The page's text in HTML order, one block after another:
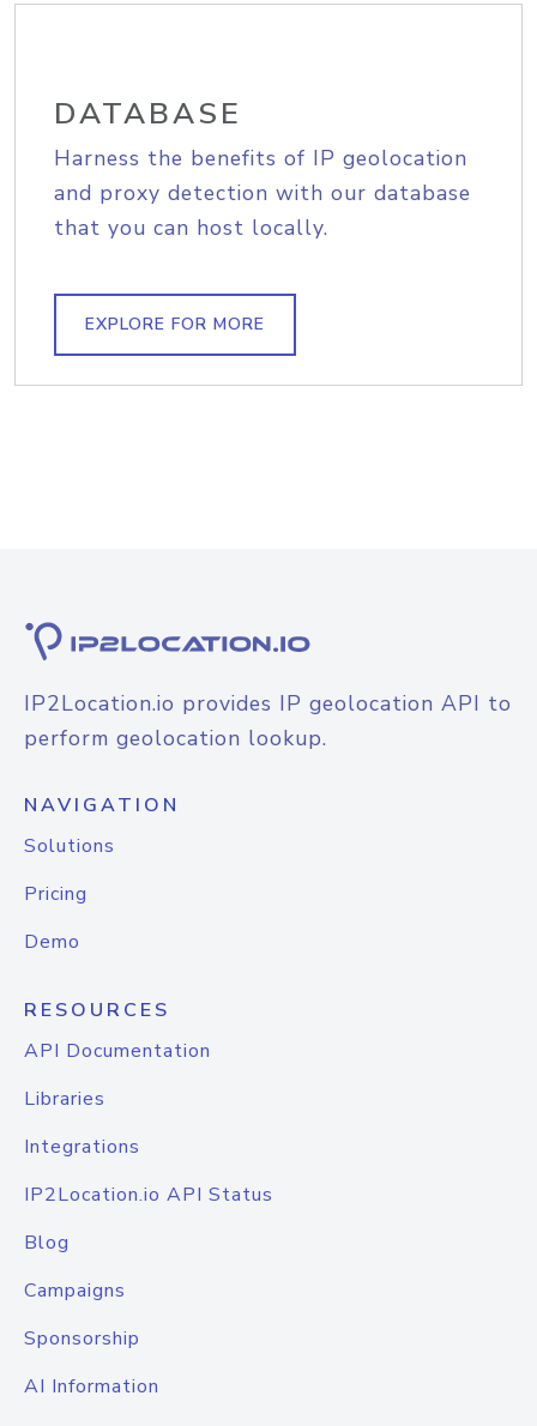
DATABASE
Harness the benefits of IP geolocation
and proxy detection with our database
that you can host locally.
EXPLORE FOR MORE
IP2Location.io provides IP geolocation API to
perform geolocation lookup.
NAVIGATION
Solutions
Pricing
Demo
RESOURCES
API Documentation
Libraries
Integrations
IP2Location.io API Status
Blog
Campaigns
Sponsorship
AI Information